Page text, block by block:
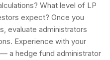
What level of LP
expect? Once you
evaluate administrators
Experience with your
a hedge fund administrator